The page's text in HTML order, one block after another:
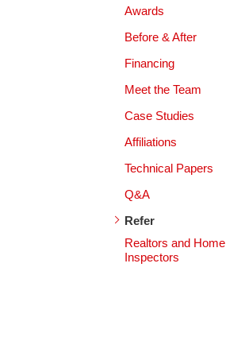
Awards
Before & After
Financing
Meet the Team
Case Studies
Affiliations
Technical Papers
Q&A
Refer
Realtors and Home
Inspectors